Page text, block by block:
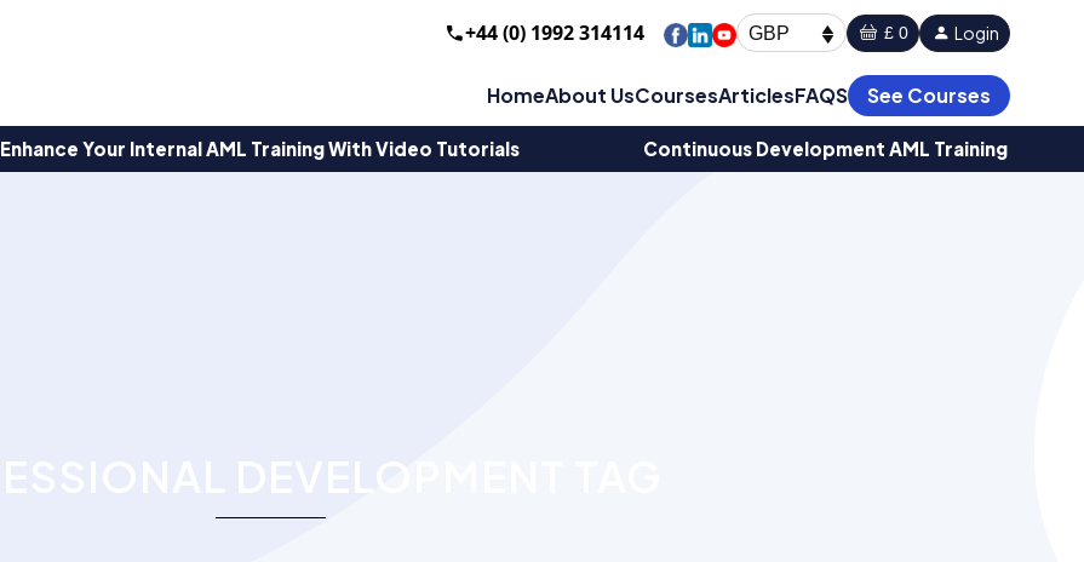
+44 (0) 1992 314114 GBP £ 0 Login
HomeAbout UsCoursesArticlesFAQS See Courses
Enhance Your Internal AML Training With Video Tutorials Continuous Development AML Training